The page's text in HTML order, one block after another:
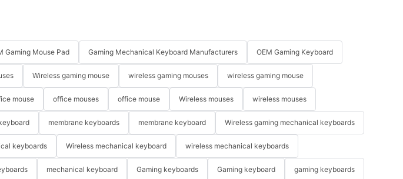
Gaming Mouse Pad Gaming Mechanical Keyboard Manufacturers OEM Gaming Keyboard
Wireless gaming mouse wireless gaming mouses wireless gaming mouse
mouse office mouses office mouse Wireless mouses wireless mouses
membrane keyboards membrane keyboard Wireless gaming mechanical keyboards
keyboards Wireless mechanical keyboard wireless mechanical keyboards
mechanical keyboard Gaming keyboards Gaming keyboard gaming keyboards